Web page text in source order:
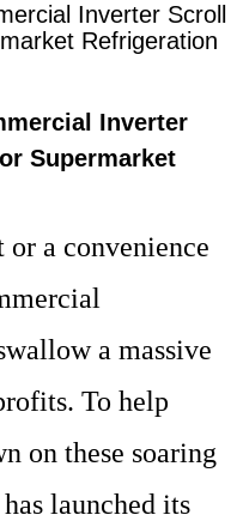
Inverter Scroll
Refrigeration
Inverter
Supermarket
a convenience
a massive
To help
on these soaring
has launched its